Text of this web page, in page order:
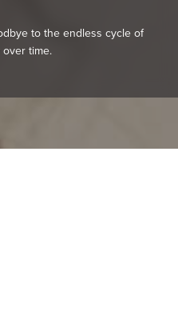
to the endless cycle of
time.